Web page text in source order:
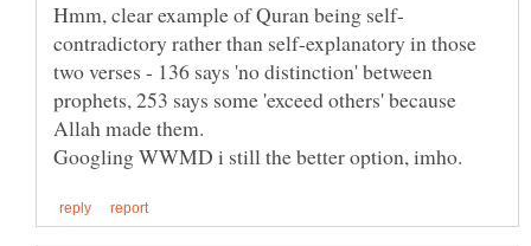
contradictory rather than self-explanatory in those
two verses - 136 says 'no distinction' between
prophets, 253 says some 'exceed others' because